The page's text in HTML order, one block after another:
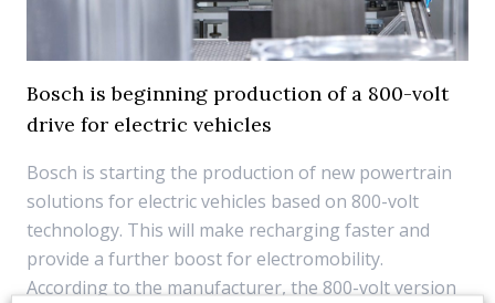
Bosch is beginning production of a 800-volt
drive for electric vehicles
Bosch is starting the production of new powertrain
solutions for electric vehicles based on 800-volt
technology. This will make recharging faster and
provide a further boost for electromobility.
According to the manufacturer, the 800-volt version